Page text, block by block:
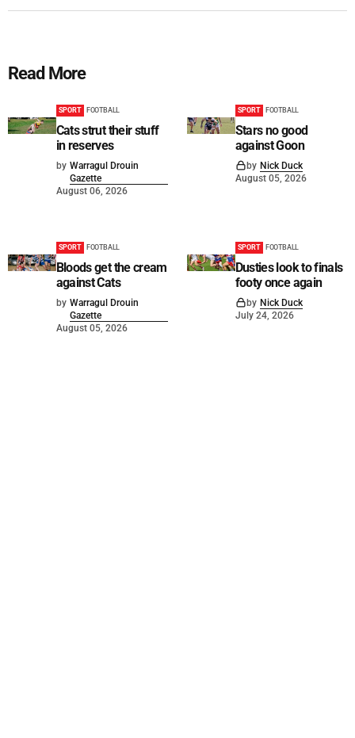
Read More
SPORT FOOTBALL
Cats strut their stuff
in reserves
by Warragul Drouin
Gazette
August 06, 2026
SPORT FOOTBALL
Stars no good
against Goon
by Nick Duck
August 05, 2026
SPORT FOOTBALL
Bloods get the cream
against Cats
by Warragul Drouin
Gazette
August 05, 2026
SPORT FOOTBALL
Dusties look to finals
footy once again
by Nick Duck
July 24, 2026